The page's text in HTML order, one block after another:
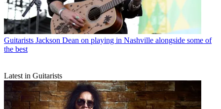
Guitarists Jackson Dean on playing in Nashville alongside some of
the best
Latest in Guitarists